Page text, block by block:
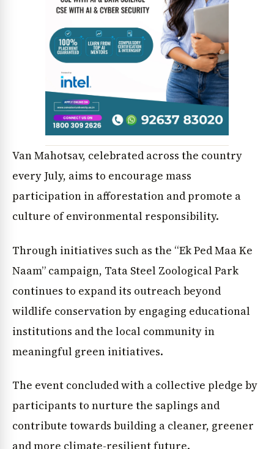
News Diary Jobs & Careers
Van Mahotsav, celebrated across the country
every July, aims to encourage mass
participation in afforestation and promote a
culture of environmental responsibility.
Through initiatives such as the “Ek Ped Maa Ke
Naam” campaign, Tata Steel Zoological Park
continues to expand its outreach beyond
wildlife conservation by engaging educational
institutions and the local community in
meaningful green initiatives.
The event concluded with a collective pledge by
participants to nurture the saplings and
contribute towards building a cleaner, greener